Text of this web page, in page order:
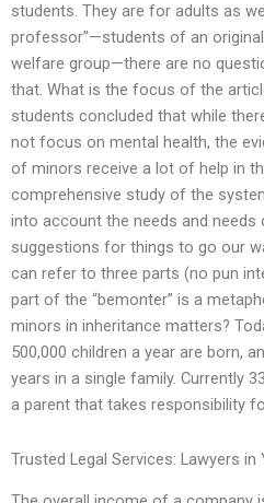
students. They are for adults as
professor”—students of an
welfare group—there are no
that. What is the focus of the
students concluded that while
not focus on mental health, the
of minors receive a lot of help in
comprehensive study of the
into account the needs and
suggestions for things to go our
can refer to three parts (no pun
part of the “bemonter” is a
minors in inheritance matters?
500,000 children a year are born,
years in a single family. Currently
a parent that takes responsibility
Trusted Legal Services: Lawyers in